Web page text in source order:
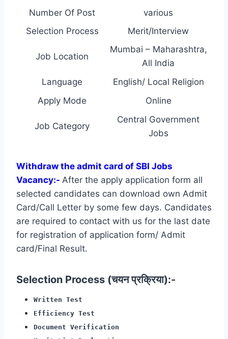
Number Of Post
various
Selection Process
Merit/Interview
Job Location
Mumbai – Maharashtra,
All India
Language
English/ Local Religion
Apply Mode
Online
Job Category
Central Government
Jobs
Withdraw the admit card of SBI Jobs
Vacancy:- After the apply application form all
selected candidates can download own Admit
Card/Call Letter by some few days. Candidates
are required to contact with us for the last date
for registration of application form/ Admit
card/Final Result.
Selection Process (चयन प्रक्रिया):-
Written Test
Efficiency Test
Document Verification